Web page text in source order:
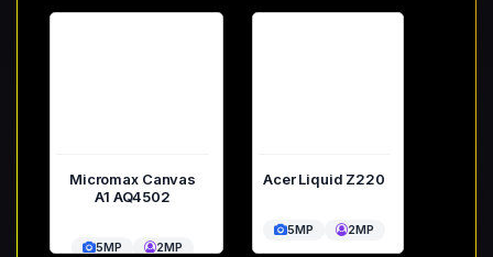
Micromax Canvas
A1 AQ4502
5MP 2MP
Acer Liquid Z220
5MP 2MP